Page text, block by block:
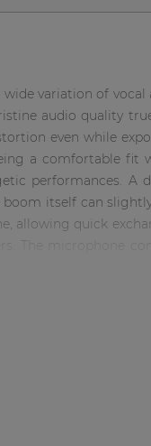
variation of vocal
audio quality
even while
a comfortable fit
performances. A
itself can
allowing quick